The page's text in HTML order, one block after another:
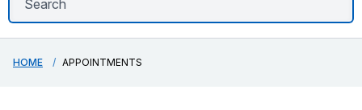
HOME APPOINTMENTS